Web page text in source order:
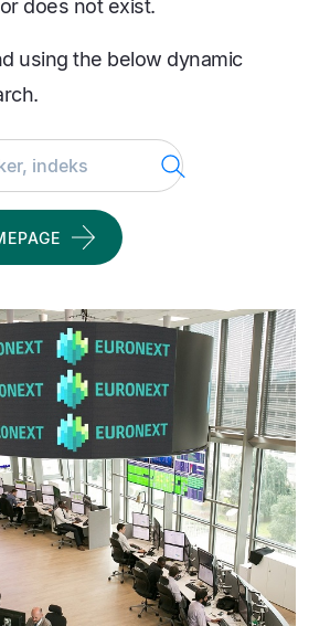
does not exist.
using the below dynamic
Search